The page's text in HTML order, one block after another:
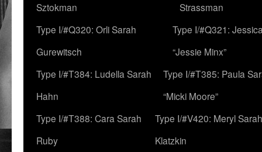
Sztokman
Strassman
Type I/#Q320: Orli Sarah
Gurewitsch
Type I/#Q321:
“Jessie Minx”
Type I/#T384: Ludella Sarah
Hahn
Type I/#T385: Paula
“Micki Moore”
Type I/#T388: Cara Sarah
Ruby
Type I/#V420: Meryl Sarah
Klatzkin